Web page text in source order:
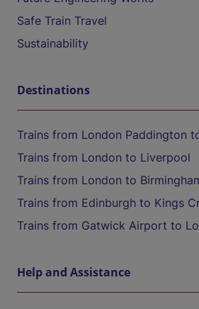
Safe Train Travel
Sustainability
Destinations
Trains from London Paddington
Trains from London to Liverpool
Trains from London to
Trains from Edinburgh to Kings
Trains from Gatwick Airport to
Help and Assistance